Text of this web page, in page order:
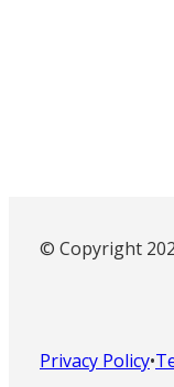
© Copyright
Privacy Policy•